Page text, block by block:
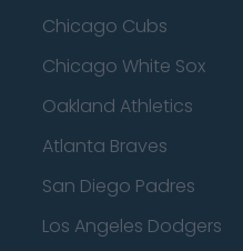
Chicago Cubs
Chicago White Sox
Oakland Athletics
Atlanta Braves
San Diego Padres
Los Angeles Dodgers